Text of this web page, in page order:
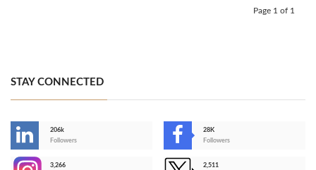
Page 1 of 1
STAY CONNECTED
206k
Followers
28K
Followers
3,266
2,511